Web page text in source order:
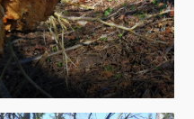
Asia
spruce,
,